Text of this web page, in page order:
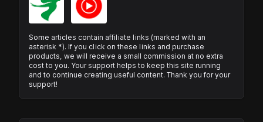
Some articles contain affiliate links (marked with an
asterisk *). If you click on these links and purchase
products, we will receive a small commission at no extra
cost to you. Your support helps to keep this site running
and to continue creating useful content. Thank you for your
support!